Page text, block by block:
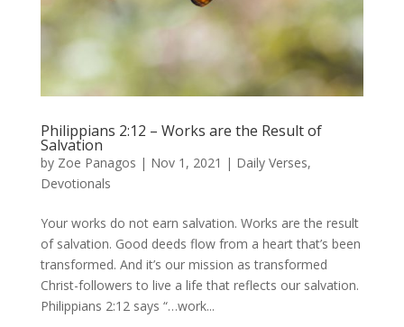
Philippians 2:12 – Works are the Result of
Salvation
by Zoe Panagos | Nov 1, 2021 | Daily Verses,
Devotionals
Your works do not earn salvation. Works are the result
of salvation. Good deeds flow from a heart that’s been
transformed. And it’s our mission as transformed
Christ-followers to live a life that reflects our salvation.
Philippians 2:12 says “…work...